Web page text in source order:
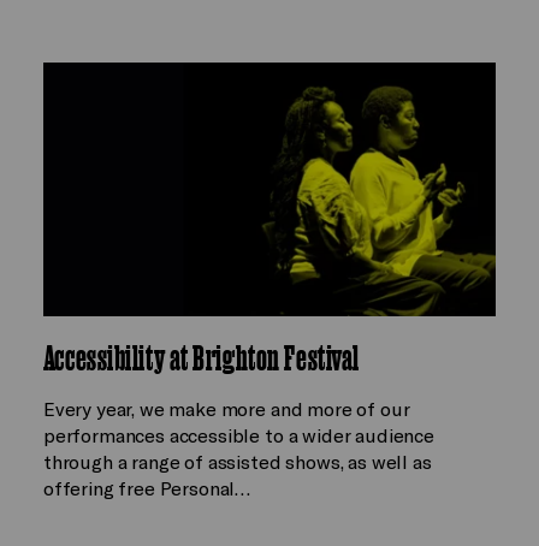
Accessibility at Brighton Festival
Every year, we make more and more of our
performances accessible to a wider audience
through a range of assisted shows, as well as
offering free Personal…